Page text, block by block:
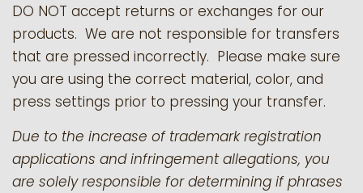
DO NOT accept returns or exchanges for our
products. We are not responsible for transfers
that are pressed incorrectly. Please make sure
you are using the correct material, color, and
press settings prior to pressing your transfer.
Due to the increase of trademark registration
applications and infringement allegations, you
are solely responsible for determining if phrases